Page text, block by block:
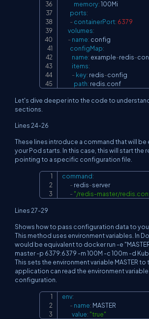
memory: 100Mi
ports:
- containerPort: 6379
volumes:
- name: config
configMap:
name: example-redis-
items:
- key: redis-config
path: redis.conf
Let's dive deeper into the code to
sections.
Lines 24-26
These lines introduce a command that will be
your Pod starts. In this case, this will start the
pointing to a specific configuration file.
command:
- redis-server
- "/redis-master/
Lines 27-29
Shows how to pass configuration data to
This method uses environment variables. In
would be equivalent to docker run -e
master -p 6379:6379 -m 100M -c 100m -d
This sets the environment variable MASTER to
application can read the environment
configuration.
env:
- name: MASTER
value: "true"